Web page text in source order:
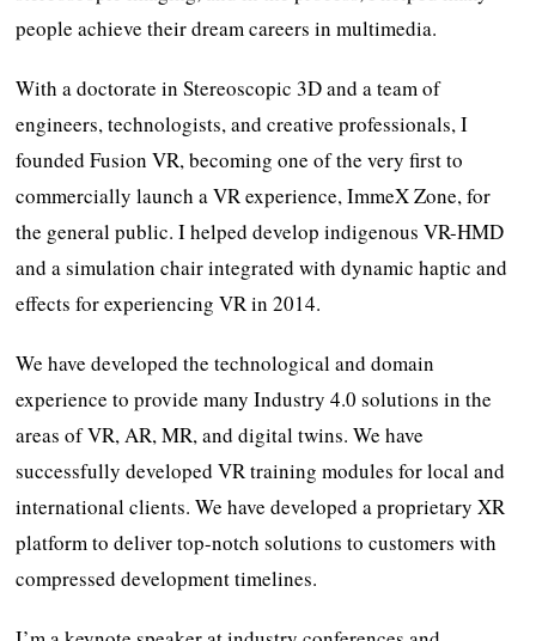
people achieve their dream careers in multimedia.
With a doctorate in Stereoscopic 3D and a team of
engineers, technologists, and creative professionals, I
founded Fusion VR, becoming one of the very first to
commercially launch a VR experience, ImmeX Zone, for
the general public. I helped develop indigenous VR-HMD
and a simulation chair integrated with dynamic haptic and
effects for experiencing VR in 2014.
We have developed the technological and domain
experience to provide many Industry 4.0 solutions in the
areas of VR, AR, MR, and digital twins. We have
successfully developed VR training modules for local and
international clients. We have developed a proprietary XR
platform to deliver top-notch solutions to customers with
compressed development timelines.